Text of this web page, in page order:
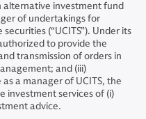
alternative investment fund
of undertakings for
(“UCITS”). Under its
to provide the
transmission of orders in
and (iii)
a manager of UCITS, the
investment services of (i)
advice.